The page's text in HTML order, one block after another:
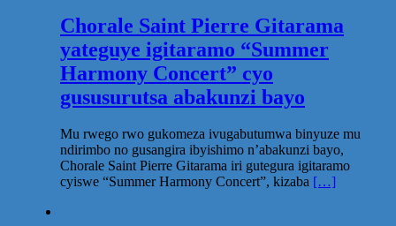
Chorale Saint Pierre Gitarama
yateguye igitaramo “Summer
Harmony Concert” cyo
gususurutsa abakunzi bayo
Mu rwego rwo gukomeza ivugabutumwa binyuze mu
ndirimbo no gusangira ibyishimo n’abakunzi bayo,
Chorale Saint Pierre Gitarama iri gutegura igitaramo
cyiswe “Summer Harmony Concert”, kizaba […]